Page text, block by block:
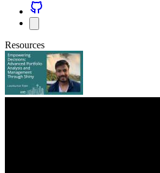
Resources